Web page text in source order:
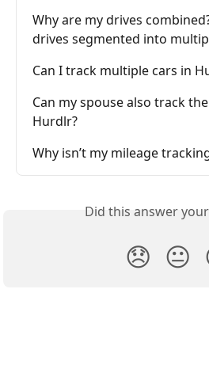
Why are my drives
drives segmented into
Can I track multiple cars in
Can my spouse also track
Hurdlr?
Why isn’t my mileage
Did this answer
😞 😐